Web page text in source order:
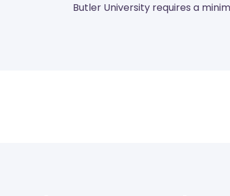
Butler University requires a